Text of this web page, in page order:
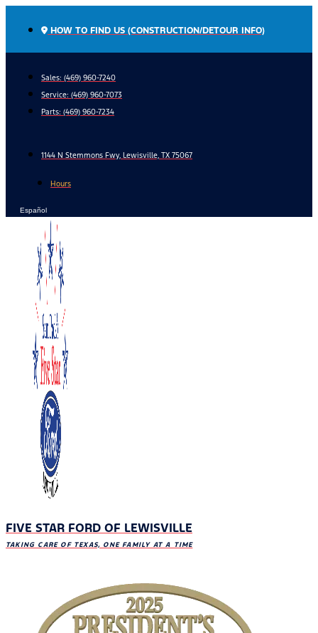
HOW TO FIND US (CONSTRUCTION/DETOUR INFO)
Sales: (469) 960-7240
Service: (469) 960-7073
Parts: (469) 960-7234
1144 N Stemmons Fwy, Lewisville, TX 75067
Hours
Español
FIVE STAR FORD OF LEWISVILLE
TAKING CARE OF TEXAS, ONE FAMILY AT A TIME